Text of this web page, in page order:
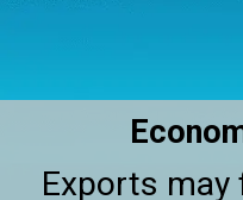
Exports may